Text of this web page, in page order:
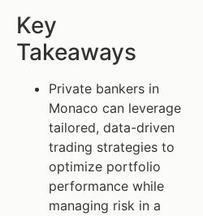
Key
Takeaways
Private bankers in
Monaco can leverage
tailored, data-driven
trading strategies to
optimize portfolio
performance while
managing risk in a